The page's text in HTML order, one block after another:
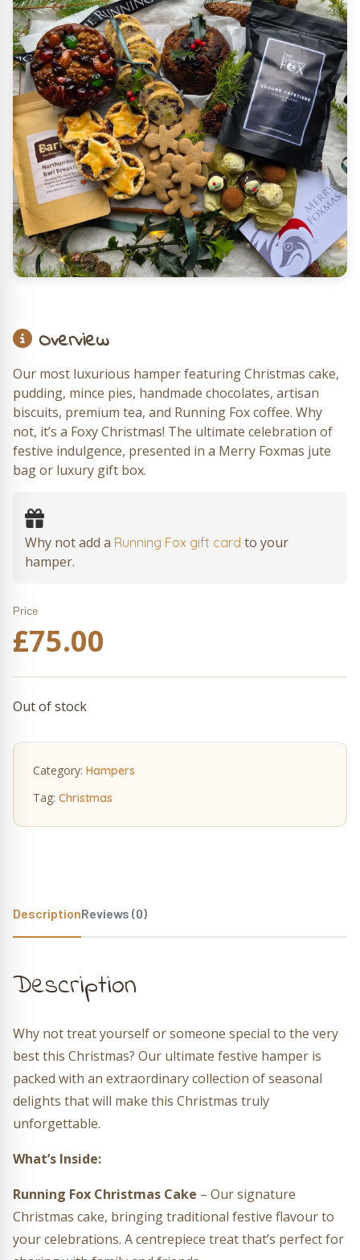
Overview
Our most luxurious hamper featuring Christmas cake,
pudding, mince pies, handmade chocolates, artisan
biscuits, premium tea, and Running Fox coffee. Why
not, it’s a Foxy Christmas! The ultimate celebration of
festive indulgence, presented in a Merry Foxmas jute
bag or luxury gift box.
Why not add a Running Fox gift card to your
hamper.
Price
£75.00
Out of stock
Category: Hampers
Tag: Christmas
DescriptionReviews (0)
Description
Why not treat yourself or someone special to the very
best this Christmas? Our ultimate festive hamper is
packed with an extraordinary collection of seasonal
delights that will make this Christmas truly
unforgettable.
What’s Inside:
Running Fox Christmas Cake – Our signature
Christmas cake, bringing traditional festive flavour to
your celebrations. A centrepiece treat that’s perfect for